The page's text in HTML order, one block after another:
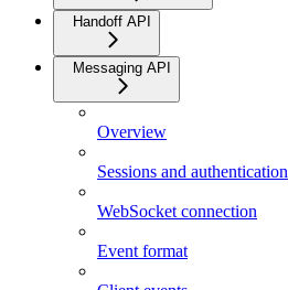
Handoff API
Messaging API
Overview
Sessions and authentication
WebSocket connection
Event format